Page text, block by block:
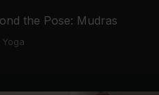
the Pose: Mudras
Yoga